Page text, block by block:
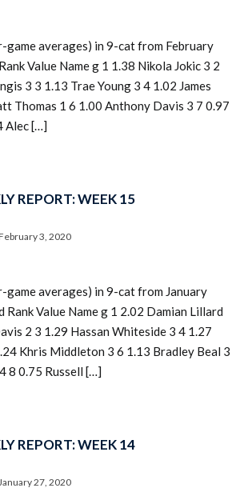
game averages) in 9-cat from February
Value Name g 1 1.38 Nikola Jokic 3 2
3 3 1.13 Trae Young 3 4 1.02 James
Thomas 1 6 1.00 Anthony Davis 3 7 0.97
Alec […]
REPORT: WEEK 15
3, 2020
game averages) in 9-cat from January
Rank Value Name g 1 2.02 Damian Lillard
2 3 1.29 Hassan Whiteside 3 4 1.27
Khris Middleton 3 6 1.13 Bradley Beal 3
8 0.75 Russell […]
REPORT: WEEK 14
January 27, 2020